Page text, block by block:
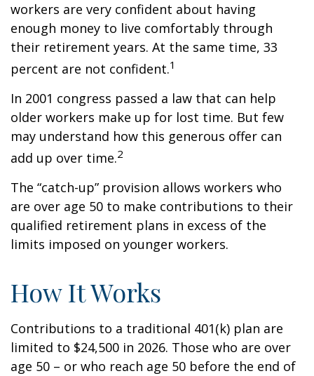
workers are very confident about having
enough money to live comfortably through
their retirement years. At the same time, 33
percent are not confident.1
In 2001 congress passed a law that can help
older workers make up for lost time. But few
may understand how this generous offer can
add up over time.2
The “catch-up” provision allows workers who
are over age 50 to make contributions to their
qualified retirement plans in excess of the
limits imposed on younger workers.
How It Works
Contributions to a traditional 401(k) plan are
limited to $24,500 in 2026. Those who are over
age 50 – or who reach age 50 before the end of